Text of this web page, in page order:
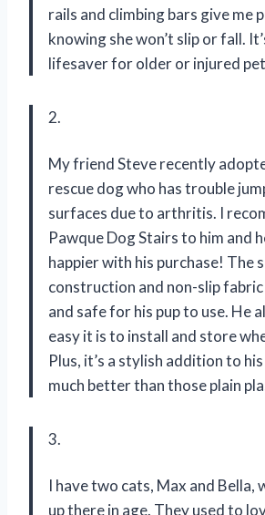
rails and climbing bars give me
knowing she won’t slip or fall.
lifesaver for older or injured
2.
My friend Steve recently
rescue dog who has trouble
surfaces due to arthritis. I
Pawque Dog Stairs to him and
happier with his purchase! The
construction and non-slip
and safe for his pup to use. He
easy it is to install and store
Plus, it’s a stylish addition to
much better than those plain
3.
I have two cats, Max and Bella,
up there in age. They used to